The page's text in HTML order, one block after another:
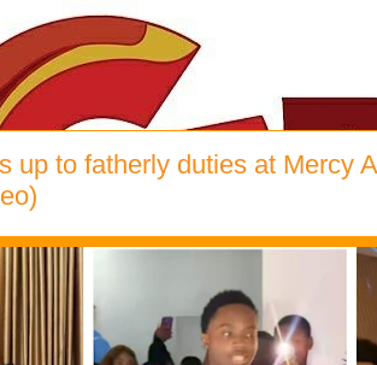
up to fatherly duties at Mercy